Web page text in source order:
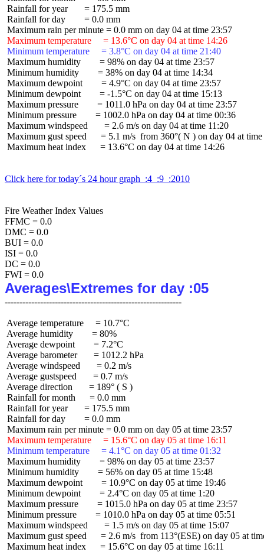
Rainfall for year       = 175.5 mm
Rainfall for day        = 0.0 mm
Maximum temperature     = 13.6°C on day 04 at time 14:26
Minimum temperature     = 3.8°C on day 04 at time 21:40
Maximum humidity        = 98% on day 04 at time 23:57
Minimum humidity        = 38% on day 04 at time 14:34
Maximum dewpoint        = 4.9°C on day 04 at time 23:57
Minimum dewpoint        = -1.5°C on day 04 at time 15:13
Maximum pressure        = 1011.0 hPa on day 04 at time 23:57
Minimum pressure        = 1002.0 hPa on day 04 at time 00:36
Maximum windspeed       = 2.6 m/s on day 04 at time 11:20
Maximum gust speed      = 5.1 m/s  from 360°( N ) on day 04 at
Maximum heat index      = 13.6°C on day 04 at time 14:26
Click here for today´s 24 hour graph  :4  :9  :2010
Fire Weather Index Values
FFMC = 0.0
DMC = 0.0
BUI = 0.0
ISI = 0.0
DC = 0.0
Averages\Extremes for day :05
Average temperature     = 10.7°C
Average humidity        = 80%
Average dewpoint        = 7.2°C
Average barometer       = 1012.2 hPa
Average windspeed       = 0.2 m/s
Average gustspeed       = 0.7 m/s
Average direction       = 189° ( S )
Rainfall for month      = 0.0 mm
Rainfall for year       = 175.5 mm
Rainfall for day        = 0.0 mm
Maximum temperature     = 15.6°C on day 05 at time 16:11
Minimum temperature     = 4.1°C on day 05 at time 01:32
Maximum humidity        = 98% on day 05 at time 23:57
Minimum humidity        = 56% on day 05 at time 15:48
Maximum dewpoint        = 10.9°C on day 05 at time 19:46
Minimum dewpoint        = 2.4°C on day 05 at time 1:20
Maximum pressure        = 1015.0 hPa on day 05 at time 23:57
Minimum pressure        = 1010.0 hPa on day 05 at time 05:51
Maximum windspeed       = 1.5 m/s on day 05 at time 15:07
Maximum gust speed      = 2.6 m/s  from 113°(ESE) on day 05 at
Maximum heat index      = 15.6°C on day 05 at time 16:11